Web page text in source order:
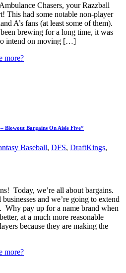
Chasers, your Razzball
This had some notable non-player
A’s fans (at least some of them).
brewing for a long time, it was
to intend on moving […]
more?
Blowout Bargains On Aisle Five”
Baseball, DFS, DraftKings,
Today, we’re all about bargains.
and we’re going to extend
Why pay up for a name brand when
at a much more reasonable
because they are making the
more?